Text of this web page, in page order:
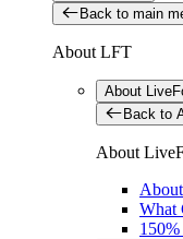
Back to main
About LFT
About
Back to
About
What